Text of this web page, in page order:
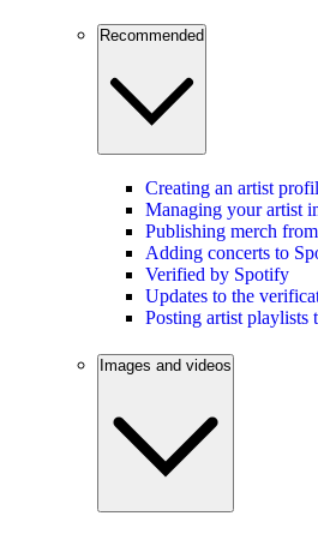
Recommended
Creating an artist
Managing your artist
Publishing merch
Adding concerts to
Verified by Spotify
Updates to the
Posting artist playlists
Images and videos